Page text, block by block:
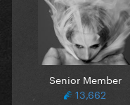
Senior Member
13,662